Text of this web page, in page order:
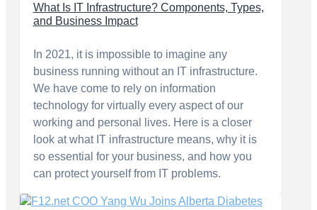
What Is IT Infrastructure? Components, Types,
and Business Impact
In 2021, it is impossible to imagine any
business running without an IT infrastructure.
We have come to rely on information
technology for virtually every aspect of our
working and personal lives. Here is a closer
look at what IT infrastructure means, why it is
so essential for your business, and how you
can protect yourself from IT problems.